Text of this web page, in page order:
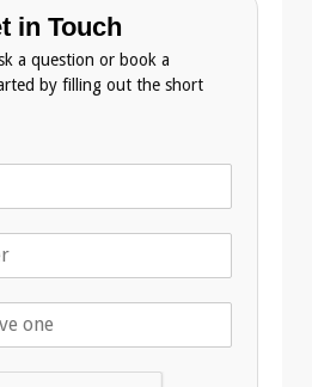
in Touch
a question or book a
by filling out the short